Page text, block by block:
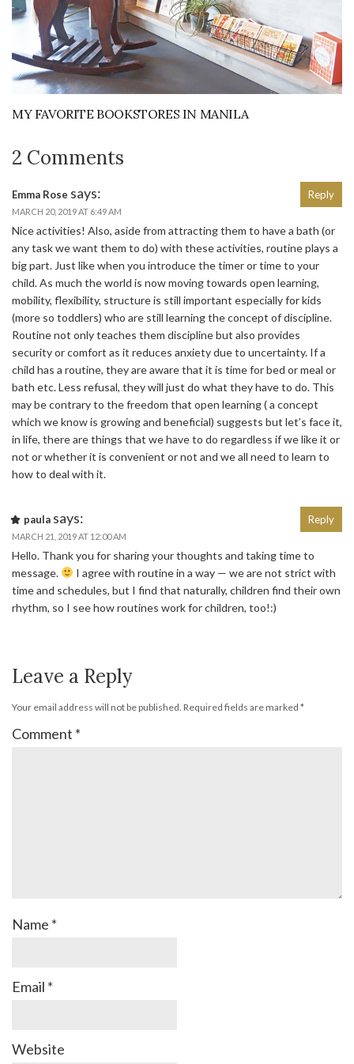
MY FAVORITE BOOKSTORES IN MANILA
2 Comments
Emma Rose says:
MARCH 20, 2019 AT 6:49 AM
Nice activities! Also, aside from attracting them to have a bath (or
any task we want them to do) with these activities, routine plays a
big part. Just like when you introduce the timer or time to your
child. As much the world is now moving towards open learning,
mobility, flexibility, structure is still important especially for kids
(more so toddlers) who are still learning the concept of discipline.
Routine not only teaches them discipline but also provides
security or comfort as it reduces anxiety due to uncertainty. If a
child has a routine, they are aware that it is time for bed or meal or
bath etc. Less refusal, they will just do what they have to do. This
may be contrary to the freedom that open learning ( a concept
which we know is growing and beneficial) suggests but let’s face it,
in life, there are things that we have to do regardless if we like it or
not or whether it is convenient or not and we all need to learn to
how to deal with it.
Reply
paula says:
MARCH 21, 2019 AT 12:00 AM
Hello. Thank you for sharing your thoughts and taking time to
message.
I agree with routine in a way — we are not strict with
time and schedules, but I find that naturally, children find their own
rhythm, so I see how routines work for children, too!:)
Reply
Leave a Reply
Your email address will not be published. Required fields are marked *
Comment *
Name *
Email *
Website